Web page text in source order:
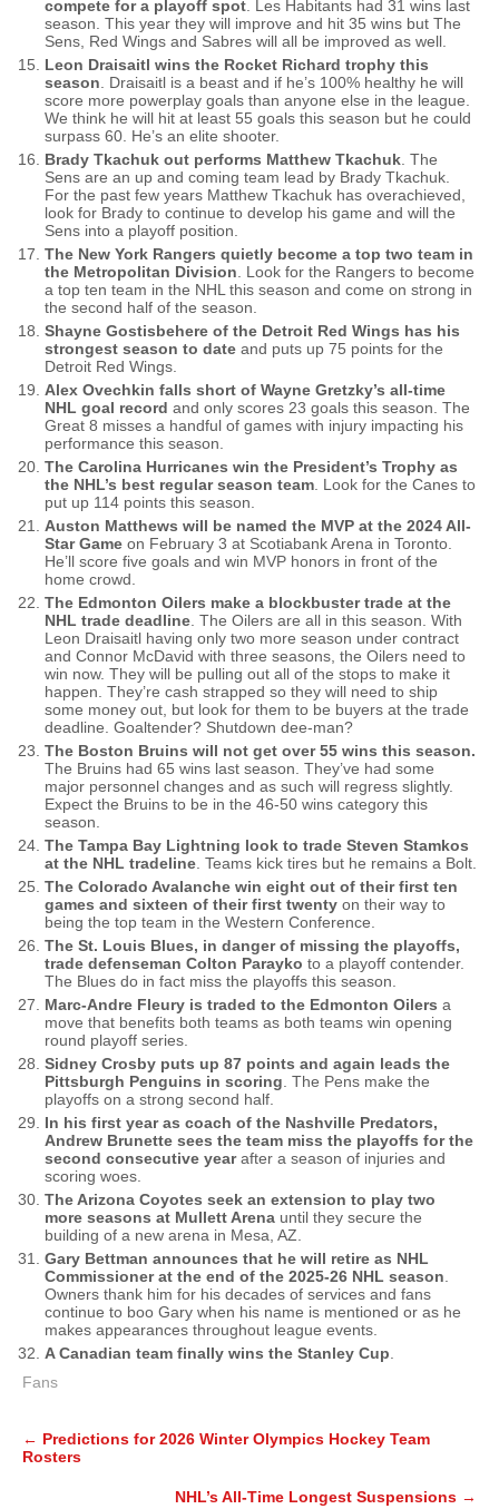
compete for a playoff spot . Les Habitants had 31 wins last
season. This year they will improve and hit 35 wins but The
Sens, Red Wings and Sabres will all be improved as well.
Leon Draisaitl wins the Rocket Richard trophy this
season . Draisaitl is a beast and if he’s 100% healthy he will
score more powerplay goals than anyone else in the league.
We think he will hit at least 55 goals this season but he could
surpass 60. He’s an elite shooter.
Brady Tkachuk out performs Matthew Tkachuk . The
Sens are an up and coming team lead by Brady Tkachuk.
For the past few years Matthew Tkachuk has overachieved,
look for Brady to continue to develop his game and will the
Sens into a playoff position.
The New York Rangers quietly become a top two team in
the Metropolitan Division . Look for the Rangers to become
a top ten team in the NHL this season and come on strong in
the second half of the season.
Shayne Gostisbehere of the Detroit Red Wings has his
strongest season to date and puts up 75 points for the
Detroit Red Wings.
Alex Ovechkin falls short of Wayne Gretzky’s all-time
NHL goal record and only scores 23 goals this season. The
Great 8 misses a handful of games with injury impacting his
performance this season.
The Carolina Hurricanes win the President’s Trophy as
the NHL’s best regular season team . Look for the Canes to
put up 114 points this season.
Auston Matthews will be named the MVP at the 2024 All-
Star Game on February 3 at Scotiabank Arena in Toronto.
He’ll score five goals and win MVP honors in front of the
home crowd.
The Edmonton Oilers make a blockbuster trade at the
NHL trade deadline . The Oilers are all in this season. With
Leon Draisaitl having only two more season under contract
and Connor McDavid with three seasons, the Oilers need to
win now. They will be pulling out all of the stops to make it
happen. They’re cash strapped so they will need to ship
some money out, but look for them to be buyers at the trade
deadline. Goaltender? Shutdown dee-man?
The Boston Bruins will not get over 55 wins this season.
The Bruins had 65 wins last season. They’ve had some
major personnel changes and as such will regress slightly.
Expect the Bruins to be in the 46-50 wins category this
season.
The Tampa Bay Lightning look to trade Steven Stamkos
at the NHL tradeline . Teams kick tires but he remains a Bolt.
The Colorado Avalanche win eight out of their first ten
games and sixteen of their first twenty on their way to
being the top team in the Western Conference.
The St. Louis Blues, in danger of missing the playoffs,
trade defenseman Colton Parayko to a playoff contender.
The Blues do in fact miss the playoffs this season.
Marc-Andre Fleury is traded to the Edmonton Oilers a
move that benefits both teams as both teams win opening
round playoff series.
Sidney Crosby puts up 87 points and again leads the
Pittsburgh Penguins in scoring . The Pens make the
playoffs on a strong second half.
In his first year as coach of the Nashville Predators,
Andrew Brunette sees the team miss the playoffs for the
second consecutive yearafter a season of injuries and
scoring woes.
The Arizona Coyotes seek an extension to play two
more seasons at Mullett Arena until they secure the
building of a new arena in Mesa, AZ.
Gary Bettman announces that he will retire as NHL
Commissioner at the end of the 2025-26 NHL season
Owners thank him for his decades of services and fans
continue to boo Gary when his name is mentioned or as he
makes appearances throughout league events.
A Canadian team finally wins the Stanley Cup
Fans
Post
navigation
← Predictions for 2026 Winter Olympics Hockey Team
Rosters
NHL’s All-Time Longest Suspensions →